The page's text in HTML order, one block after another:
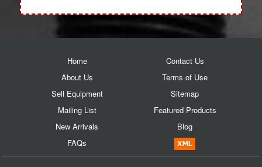
Home
About Us
Sell Equipment
Mailing List
New Arrivals
FAQs
Contact Us
Terms of Use
Sitemap
Featured Products
Blog